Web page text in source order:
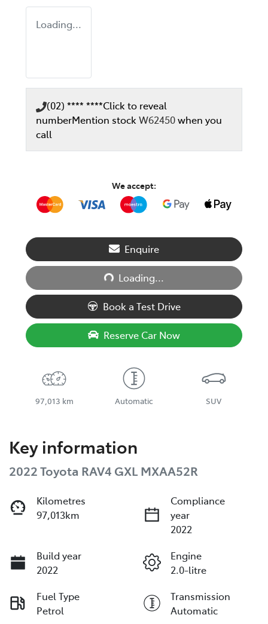
Loading...
(02) **** ****Click to reveal
numberMention stockW62450when you
call
We accept:
Enquire
Loading...
Loading...
Book a Test Drive
Reserve Car Now
97,013 km Automatic SUV
Key information
2022 Toyota RAV4 GXL MXAA52R
Kilometres
97,013km
Compliance
year
2022
Build year
2022
Engine
2.0-litre
Fuel Type
Petrol
Transmission
Automatic